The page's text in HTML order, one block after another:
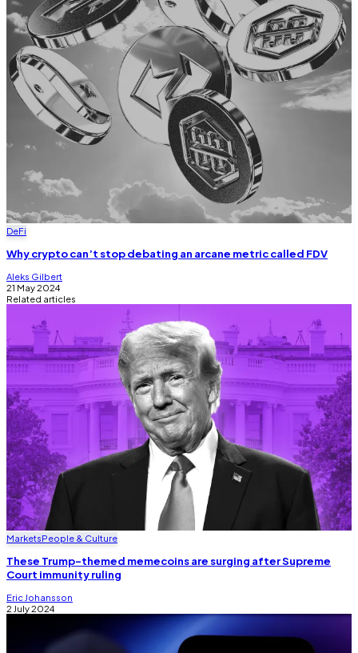
DeFi
Why crypto can’t stop debating an arcane metric called FDV
Aleks Gilbert
21 May 2024
Related articles
MarketsPeople & Culture
These Trump-themed memecoins are surging after Supreme
Court immunity ruling
Eric Johansson
2 July 2024